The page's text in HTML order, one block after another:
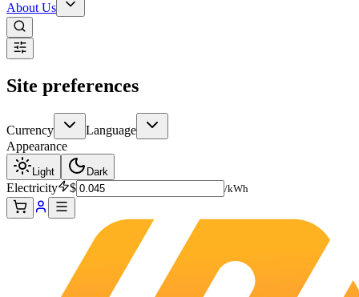
About Us
Site preferences
Currency
Language
Appearance
Light Dark
Electricity $ /kWh